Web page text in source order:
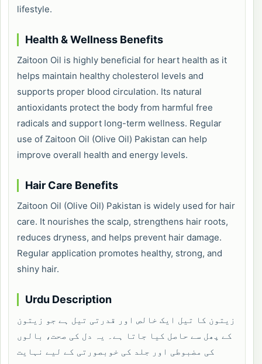
lifestyle.
Health & Wellness Benefits
Zaitoon Oil is highly beneficial for heart health as it
helps maintain healthy cholesterol levels and
supports proper blood circulation. Its natural
antioxidants protect the body from harmful free
radicals and support long-term wellness. Regular
use of Zaitoon Oil (Olive Oil) Pakistan can help
improve overall health and energy levels.
Hair Care Benefits
Zaitoon Oil (Olive Oil) Pakistan is widely used for hair
care. It nourishes the scalp, strengthens hair roots,
reduces dryness, and helps prevent hair damage.
Regular application promotes healthy, strong, and
shiny hair.
Urdu Description
زیتون کا تیل ایک خالص اور قدرتی تیل ہے جو زیتون
کے پھل سے حاصل کیا جاتا ہے۔ یہ دل کی صحت، بالوں
کی مضبوطی اور جلد کی خوبصورتی کے لیے نہایت